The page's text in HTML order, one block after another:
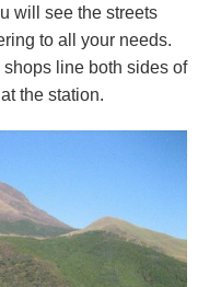
will see the streets
to all your needs.
line both sides of
the station.